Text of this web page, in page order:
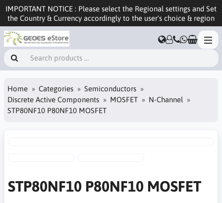
IMPORTANT NOTICE : Please select the Regional settings and Set
the Country & Currency accordingly to the user's choice & region
Home Categories
Semiconductors
Discrete Active Components
MOSFET
N-Channel
STP80NF10 P80NF10 MOSFET
STP80NF10 P80NF10 MOSFET